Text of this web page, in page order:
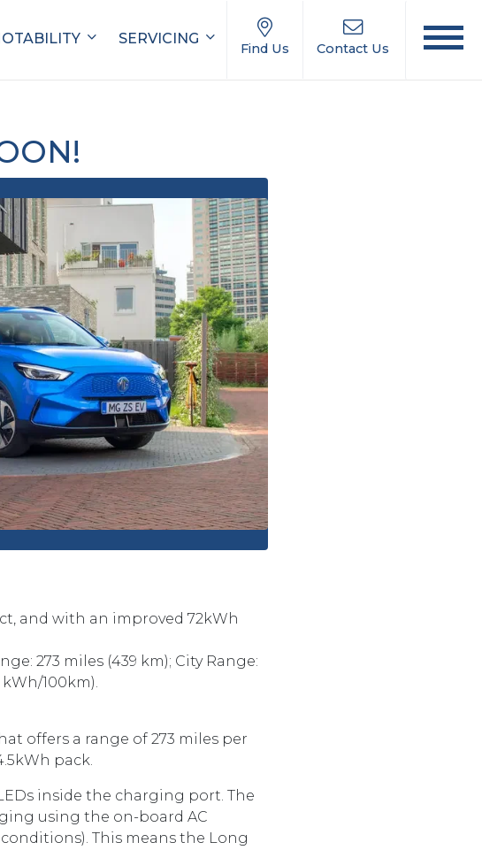
SERVICING
Find Us Contact Us
and with an improved 72kWh
273 miles (439 km); City Range:
100km).
offers a range of 273 miles per
pack.
inside the charging port. The
using the on-board AC
This means the Long